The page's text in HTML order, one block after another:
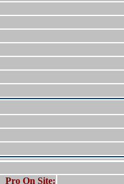
Pro On Site: